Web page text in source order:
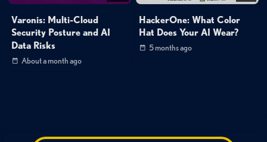
Varonis: Multi-Cloud
Security Posture and AI
Data Risks
About a month ago
HackerOne: What Color
Hat Does Your AI Wear?
5 months ago